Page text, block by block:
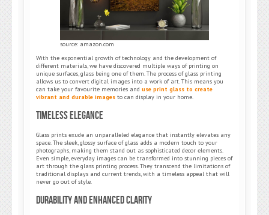
source: amazon.com
With the exponential growth of technology and the development of
different materials, we have discovered multiple ways of printing on
unique surfaces, glass being one of them. The process of glass printing
allows us to convert digital images into a work of art. This means you
can take your favourite memories and use print glass to create
vibrant and durable images to can display in your home.
Timeless Elegance
Glass prints exude an unparalleled elegance that instantly elevates any
space. The sleek, glossy surface of glass adds a modern touch to your
photographs, making them stand out as sophisticated decor elements.
Even simple, everyday images can be transformed into stunning pieces of
art through the glass printing process. They transcend the limitations of
traditional displays and current trends, with a timeless appeal that will
never go out of style.
Durability and Enhanced Clarity